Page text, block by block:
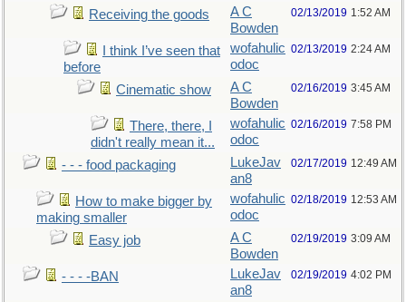
Receiving the goods
A C
Bowden
02/13/2019 1:52 AM
I think I’ve seen that
before
wofahulic
odoc
02/13/2019 2:24 AM
Cinematic show
A C
Bowden
02/16/2019 3:45 AM
There, there, I
didn't really mean it...
wofahulic
odoc
02/16/2019 7:58 PM
- - - food packaging
LukeJav
an8
02/17/2019 12:49 AM
How to make bigger by
making smaller
wofahulic
odoc
02/18/2019 12:53 AM
Easy job
A C
Bowden
02/19/2019 3:09 AM
- - - -BAN
LukeJav
an8
02/19/2019 4:02 PM